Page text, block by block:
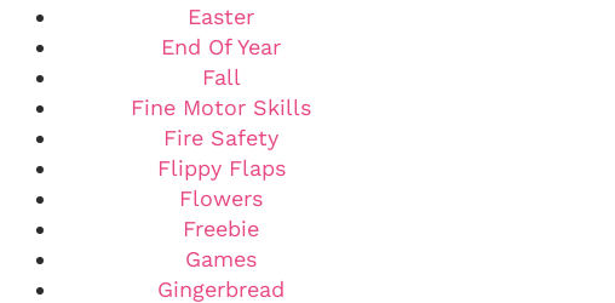
Easter
End Of Year
Fall
Fine Motor Skills
Fire Safety
Flippy Flaps
Flowers
Freebie
Games
Gingerbread